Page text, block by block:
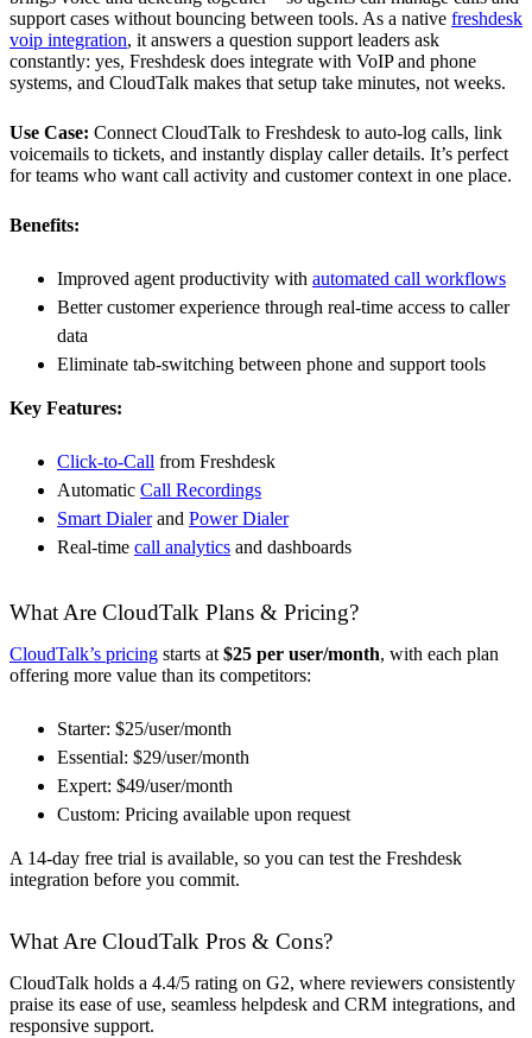
support cases without bouncing between tools. As a native freshdesk
voip integration, it answers a question support leaders ask
constantly: yes, Freshdesk does integrate with VoIP and phone
systems, and CloudTalk makes that setup take minutes, not weeks.
Use Case: Connect CloudTalk to Freshdesk to auto-log calls, link
voicemails to tickets, and instantly display caller details. It’s perfect
for teams who want call activity and customer context in one place.
Benefits:
Improved agent productivity with automated call workflows
Better customer experience through real-time access to caller
data
Eliminate tab-switching between phone and support tools
Key Features:
Click-to-Call from Freshdesk
Automatic Call Recordings
Smart Dialerand Power Dialer
Real-time call analytics and dashboards
What Are CloudTalk Plans & Pricing?
CloudTalk’s pricing starts at $25 per user/month, with each plan
offering more value than its competitors:
Starter: $25/user/month
Essential: $29/user/month
Expert: $49/user/month
Custom: Pricing available upon request
A 14-day free trial is available, so you can test the Freshdesk
integration before you commit.
What Are CloudTalk Pros & Cons?
CloudTalk holds a 4.4/5 rating on G2, where reviewers consistently
praise its ease of use, seamless helpdesk and CRM integrations, and
responsive support.